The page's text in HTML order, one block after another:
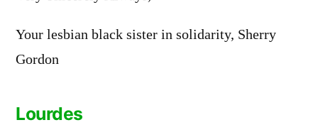
Your lesbian black sister in solidarity, Sherry
Gordon
Lourdes